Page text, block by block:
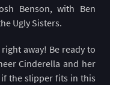
Benson, with Ben
Ugly Sisters.
away! Be ready to
Cinderella and her
the slipper fits in this